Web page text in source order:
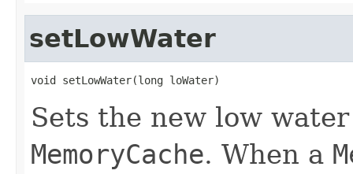
setLowWater
void setLowWater(long loWater)
Sets the new low
MemoryCache. When a